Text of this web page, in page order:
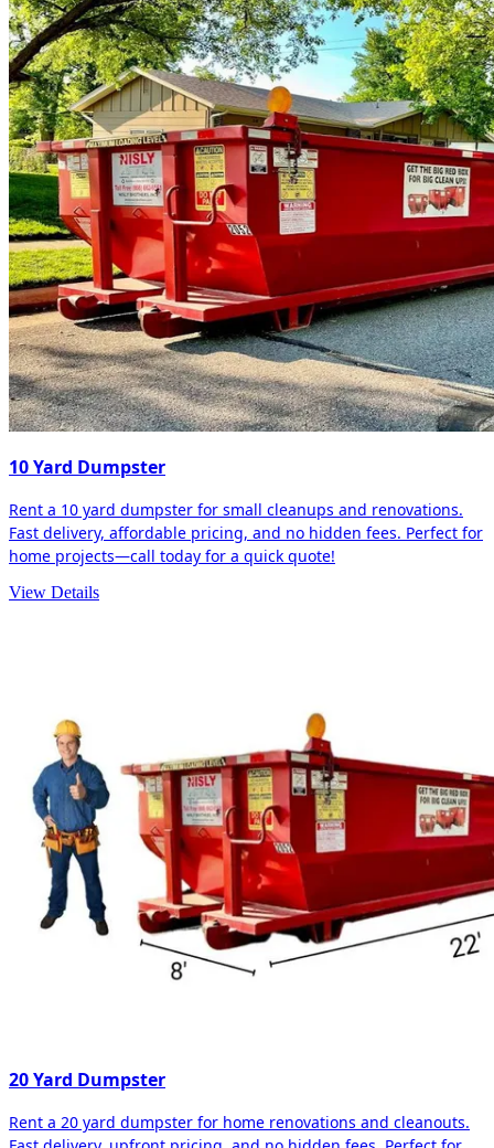
10 Yard Dumpster
Rent a 10 yard dumpster for small cleanups and renovations.
Fast delivery, affordable pricing, and no hidden fees. Perfect for
home projects—call today for a quick quote!
View Details
20 Yard Dumpster
Rent a 20 yard dumpster for home renovations and cleanouts.